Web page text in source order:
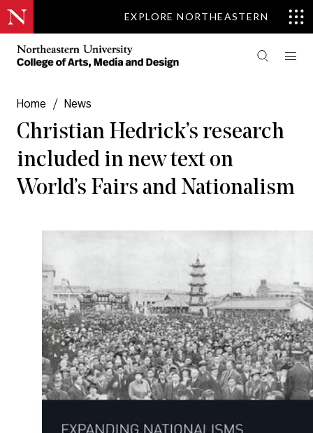
EXPLORE NORTHEASTERN
Home / News
Christian Hedrick’s research
included in new text on
World’s Fairs and Nationalism